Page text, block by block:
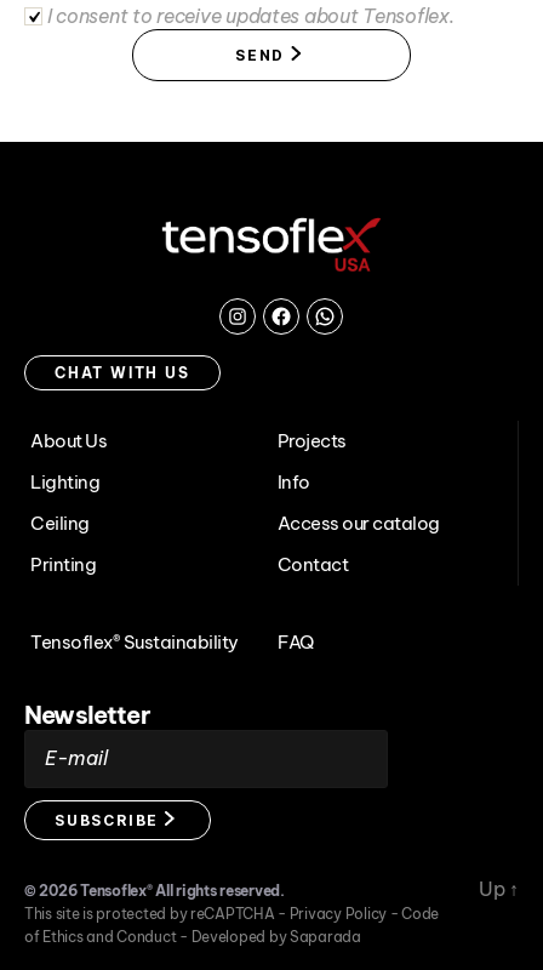
I consent to receive updates about Tensoflex.
SEND
Instagram
Facebook
Chat
CHAT WITH US
About Us
Projects
Lighting
Info
Ceiling
Access our catalog
Printing
Contact
Tensoflex® Sustainability FAQ
Newsletter
E-mail
SUBSCRIBE
© 2026Tensoflex®All rights reserved.
This site is protected by reCAPTCHA - Privacy Policy -Code
of Ethics and Conduct - Developed by Saparada
Up ↑